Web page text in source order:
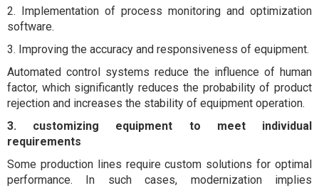
2. Implementation of process monitoring and optimization
software.
3. Improving the accuracy and responsiveness of equipment.
Automated control systems reduce the influence of human
factor, which significantly reduces the probability of product
rejection and increases the stability of equipment operation.
3. customizing equipment to meet individual
requirements
Some production lines require custom solutions for optimal
performance. In such cases, modernization implies